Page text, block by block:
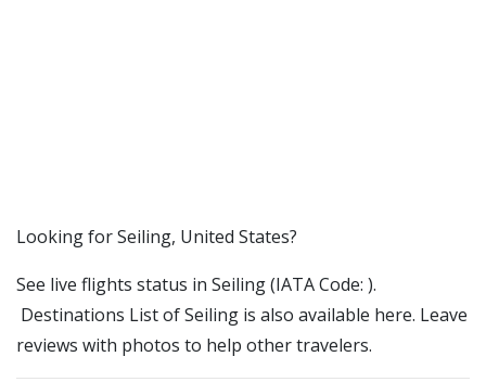
​​Looking for Seiling, United States?
See live flights status in Seiling (IATA Code: ).
Destinations List of Seiling is also available here. Leave
reviews with photos to help other travelers.